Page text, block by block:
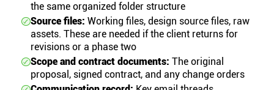
the same organized folder structure
Source files: Working files, design source files, raw
assets. These are needed if the client returns for
revisions or a phase two
Scope and contract documents: The original
proposal, signed contract, and any change orders